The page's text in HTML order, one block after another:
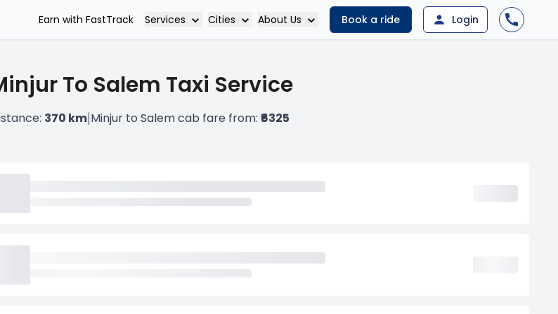
Earn with FastTrack Services Cities About Us Book a ride Login
To Salem Taxi Service
370 km|Minjur to Salem cab fare from: ₹6325